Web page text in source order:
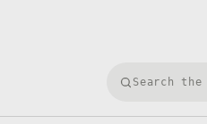
Search Xbox